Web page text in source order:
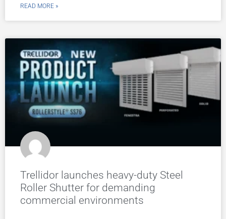
READ MORE »
Trellidor launches heavy-duty Steel
Roller Shutter for demanding
commercial environments